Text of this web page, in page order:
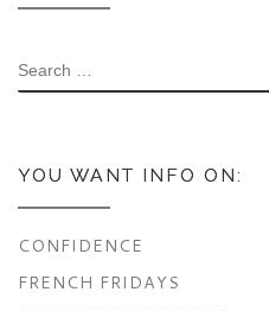
SEARCH
YOU WANT INFO ON:
CONFIDENCE
FRENCH FRIDAYS